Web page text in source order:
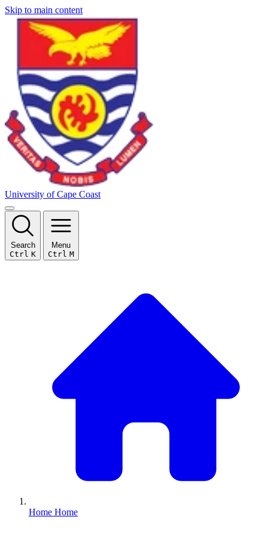
Skip to main content
University of Cape Coast
Search
Ctrl K
Menu
Ctrl M
Home Home